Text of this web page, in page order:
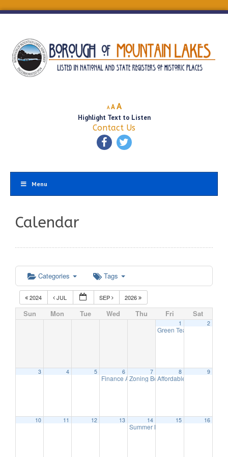
A
Decrease
font
size.
A Reset
font
size.
AIncrease
font
size.
Highlight Text to Listen
Contact Us
Menu
Calendar
Categories Tags
2024 JUL SEP 2026
Sun Mon Tue Wed Thu Fri Sat
1
Green Team Meeting
2
3 4 5 6
Finance Advisory Committee7:00 pm
7
Zoning Board Meeting
8
Affordable Housing
9
10 11 12 13 14
Summer Band – The Long Hill
15 16